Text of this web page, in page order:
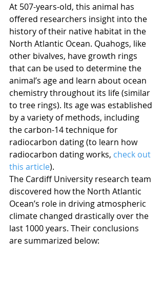
At 507-years-old, this animal has
offered researchers insight into the
history of their native habitat in the
North Atlantic Ocean. Quahogs, like
other bivalves, have growth rings
that can be used to determine the
animal’s age and learn about ocean
chemistry throughout its life (similar
to tree rings). Its age was established
by a variety of methods, including
the carbon-14 technique for
radiocarbon dating (to learn how
radiocarbon dating works, check out
this article).
The Cardiff University research team
discovered how the North Atlantic
Ocean’s role in driving atmospheric
climate changed drastically over the
last 1000 years. Their conclusions
are summarized below: